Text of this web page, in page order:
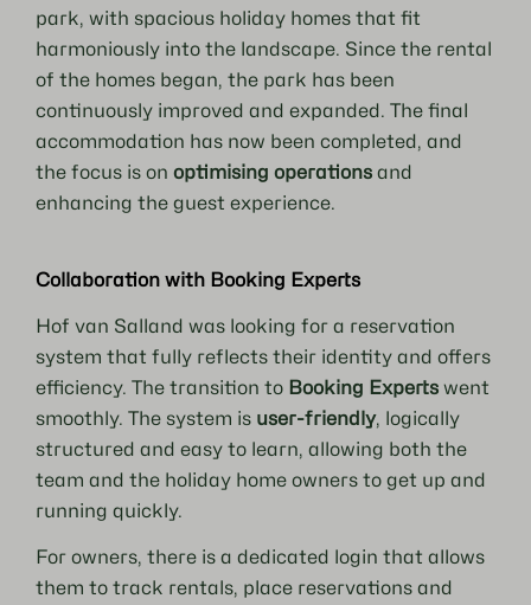
park, with spacious holiday homes that fit
harmoniously into the landscape. Since the rental
of the homes began, the park has been
continuously improved and expanded. The final
accommodation has now been completed, and
the focus is onoptimising operations and
enhancing the guest experience.
Collaboration with Booking Experts
Hof van Salland was looking for a reservation
system that fully reflects their identity and offers
efficiency. The transition to Booking Experts went
smoothly. The system is user-friendly, logically
structured and easy to learn, allowing both the
team and the holiday home owners to get up and
running quickly.
For owners, there is a dedicated login that allows
them to track rentals, place reservations and